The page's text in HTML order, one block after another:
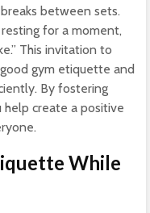
between sets.
resting for a moment,
This invitation to
gym etiquette and
By fostering
create a positive
While